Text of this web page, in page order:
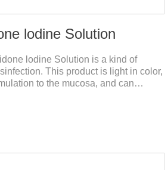
lodine Solution
lodine Solution is a kind of
This product is light in color,
to the mucosa, and can
wound.This product is pet friendly
disinfectant.Dosage &